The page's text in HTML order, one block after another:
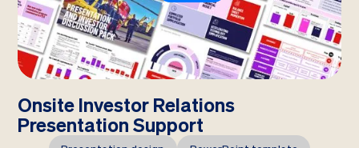
Onsite Investor Relations
Presentation Support